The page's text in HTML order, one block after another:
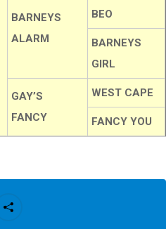
BARNEYS
ALARM
BEO
BARNEYS
GIRL
GAY’S
FANCY
WEST CAPE
FANCY YOU